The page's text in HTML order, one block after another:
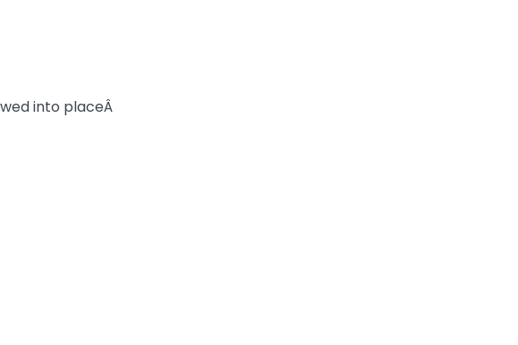
into placeÂ